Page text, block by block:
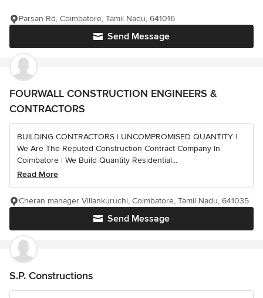
Send Message
Parsan Rd, Coimbatore, Tamil Nadu, 641016
FOURWALL CONSTRUCTION ENGINEERS &
CONTRACTORS
BUILDING CONTRACTORS | UNCOMPROMISED QUANTITY |
We Are The Reputed Construction Contract Company In
Coimbatore | We Build Quantity Residential...
Read More
Send Message
Cheran manager Villankuruchi, Coimbatore, Tamil Nadu, 641035
S.P. Constructions